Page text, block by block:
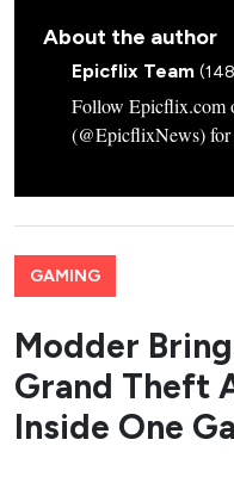
About the author
Epicflix Team
Follow Epicflix.com
(@EpicflixNews) for
GAMING
Modder
Grand Theft
Inside One